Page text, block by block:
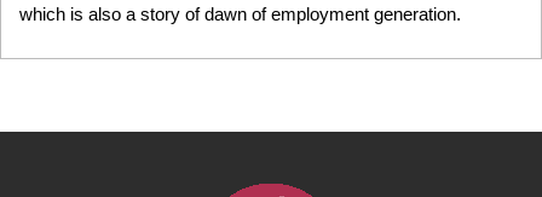
which is also a story of dawn of employment generation.